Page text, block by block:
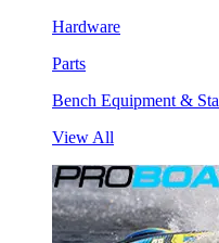
Hardware
Parts
Bench Equipment &
View All